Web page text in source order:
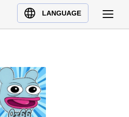
LANGUAGE